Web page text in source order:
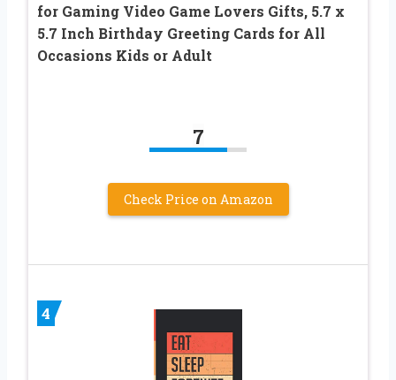
for Gaming Video Game Lovers Gifts, 5.7 x
5.7 Inch Birthday Greeting Cards for All
Occasions Kids or Adult
7
Check Price on Amazon
4